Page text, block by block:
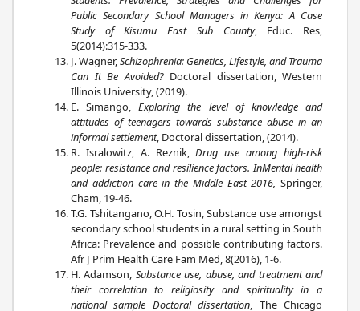
Public Secondary School Managers in Kenya: A Case
Study of Kisumu East Sub County, Educ. Res,
5(2014):315-333.
J. Wagner,Schizophrenia: Genetics, Lifestyle, and Trauma
Can It Be Avoided? Doctoral dissertation, Western
Illinois University, (2019).
E. Simango,Exploring the level of knowledge and
attitudes of teenagers towards substance abuse in an
informal settlement, Doctoral dissertation, (2014).
R. Isralowitz, A. Reznik,Drug use among high-risk
people: resistance and resilience factors. InMental health
and addiction care in the Middle East 2016, Springer,
Cham, 19-46.
T.G. Tshitangano, O.H. Tosin, Substance use amongst
secondary school students in a rural setting in South
Africa: Prevalence and possible contributing factors.
Afr J Prim Health Care Fam Med, 8(2016), 1-6.
H. Adamson, Substance use, abuse, and treatment and
their correlation to religiosity and spirituality in a
national sample Doctoral dissertation, The Chicago